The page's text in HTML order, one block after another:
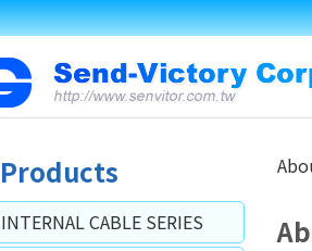
Products
INTERNAL CABLE SERIES